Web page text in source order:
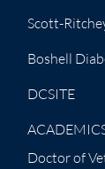
Scott-
Boshell
DCSITE
Doctor of